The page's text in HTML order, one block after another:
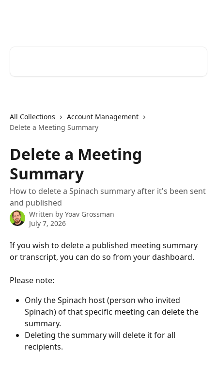
All Collections
Account Management
Delete a Meeting Summary
Delete a Meeting
Summary
How to delete a Spinach summary after it's been sent
and published
Written by Yoav Grossman
July 7, 2026
If you wish to delete a published meeting summary
or transcript, you can do so from your dashboard.
Please note:
Only the Spinach host (person who invited
Spinach) of that specific meeting can delete the
summary.
Deleting the summary will delete it for all
recipients.